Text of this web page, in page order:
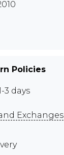
Policies
3 days
Exchanges